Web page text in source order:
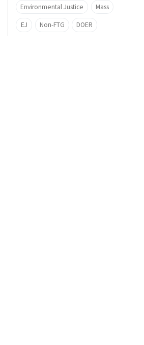
and Regional Entity Joint Team
Environmental Justice Mass
EJ Non-FTG DOER